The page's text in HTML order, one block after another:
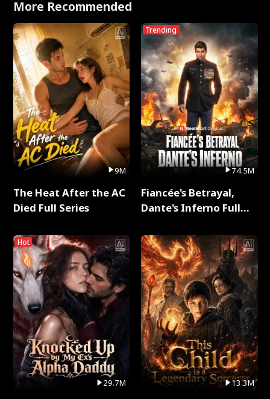
with Jesse Morales
More Recommended
9M
The Heat After the AC
Died Full Series
Hot
29.7M
Trending
74.5M
Fiancée's Betrayal,
Dante's Inferno Full
13.3M